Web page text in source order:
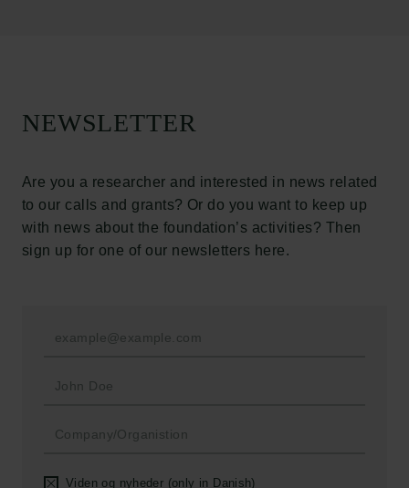
NEWSLETTER
Are you a researcher and interested in news related
to our calls and grants? Or do you want to keep up
with news about the foundation’s activities? Then
sign up for one of our newsletters here.
Viden og nyheder (only in Danish)
Carlsberg Group
Frederiksborg • Museum of National History
New Carlsberg Foundation
New Carlsberg Glyptotek
1553 København V
+45 33 43 53 63
Grant Administration